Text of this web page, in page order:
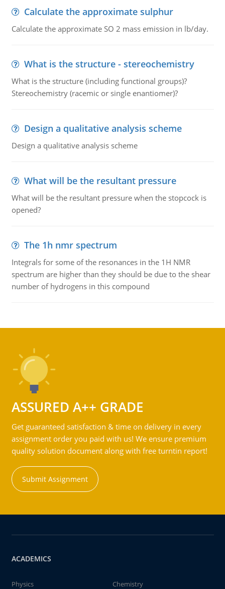
Calculate the approximate sulphur
Calculate the approximate SO 2 mass emission in lb/day.
What is the structure - stereochemistry
What is the structure (including functional groups)?
Stereochemistry (racemic or single enantiomer)?
Design a qualitative analysis scheme
Design a qualitative analysis scheme
What will be the resultant pressure
What will be the resultant pressure when the stopcock is
opened?
The 1h nmr spectrum
Integrals for some of the resonances in the 1H NMR
spectrum are higher than they should be due to the shear
number of hydrogens in this compound
ASSURED A++ GRADE
Get guaranteed satisfaction & time on delivery in every
assignment order you paid with us! We ensure premium
quality solution document along with free turntin report!
Submit Assignment
ACADEMICS
Physics
Chemistry